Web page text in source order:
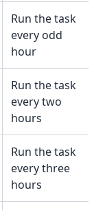
Run the task
every odd
hour
Run the task
every two
hours
Run the task
every three
hours